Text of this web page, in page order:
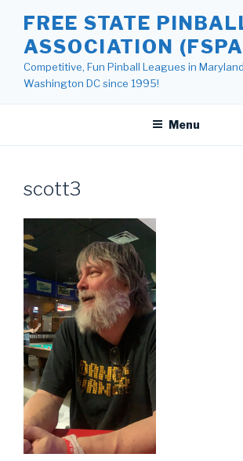
content
FREE STATE
ASSOCIATION
Competitive, Fun Pinball Leagues in
Washington DC since 1995!
Menu
scott3